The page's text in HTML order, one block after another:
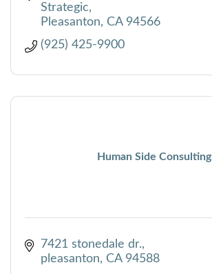
Strategic
Pleasanton
CA 94566
(925) 425-9900
Human Side Consulting
7421 stonedale dr.
pleasanton
CA 94588